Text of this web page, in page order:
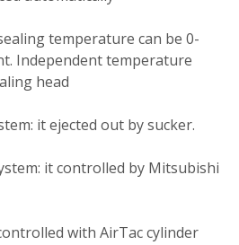
temperature can be 0-
Independent temperature
head
it ejected out by sucker.
it controlled by Mitsubishi
with AirTac cylinder